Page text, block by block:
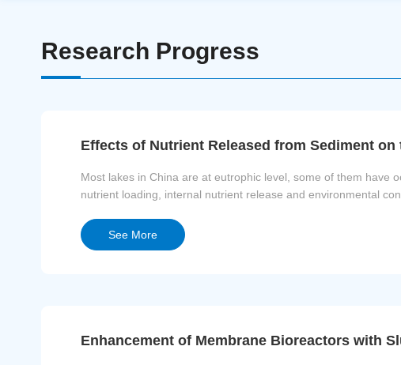
Research Progress
Effects of Nutrient Released from Sediment
Most lakes in China are at eutrophic level, some of them have
nutrient loading, internal nutrient release and environmental
See More
Enhancement of Membrane Bioreactors with